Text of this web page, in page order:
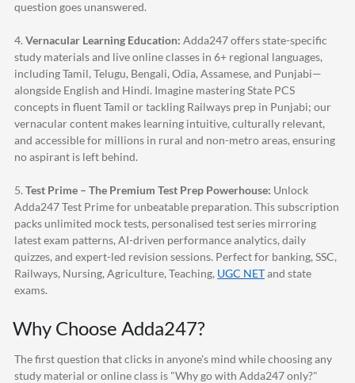
question goes unanswered.
4. Vernacular Learning Education: Adda247offers state-specific
study materials and live online classes in 6+ regional languages,
including Tamil, Telugu, Bengali, Odia, Assamese, and Punjabi—
alongside English and Hindi. Imagine mastering State PCS
concepts in fluent Tamil or tackling Railways prep in Punjabi; our
vernacular content makes learning intuitive, culturally relevant,
and accessible for millions in rural and non-metro areas, ensuring
no aspirant is left behind.
5. Test Prime – The Premium Test Prep Powerhouse: Unlock
Adda247Test Prime for unbeatable preparation. This subscription
packs unlimited mock tests, personalised test series mirroring
latest exam patterns, AI-driven performance analytics, daily
quizzes, and expert-led revision sessions. Perfect for banking, SSC,
Railways, Nursing, Agriculture, Teaching, UGC NETand state
exams.
Why Choose Adda247?
The first question that clicks in anyone's mind while choosing any
study material or online class is "Why go with Adda247only?"